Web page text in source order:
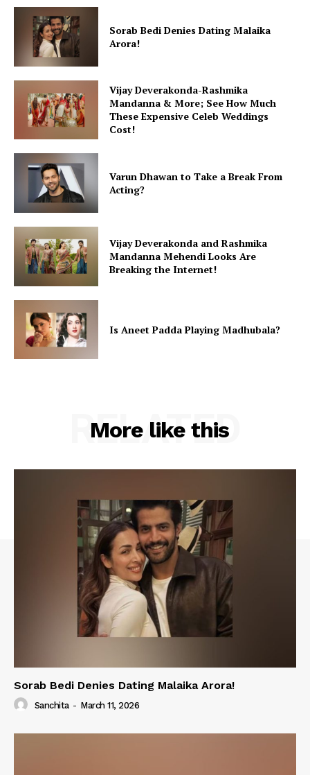
Sorab Bedi Denies Dating Malaika
Arora!
Vijay Deverakonda-Rashmika
Mandanna & More; See How Much
These Expensive Celeb Weddings
Cost!
Varun Dhawan to Take a Break From
Acting?
Vijay Deverakonda and Rashmika
Mandanna Mehendi Looks Are
Breaking the Internet!
Is Aneet Padda Playing Madhubala?
More like this
RELATED
Sorab Bedi Denies Dating Malaika Arora!
Sanchita - March 11, 2026